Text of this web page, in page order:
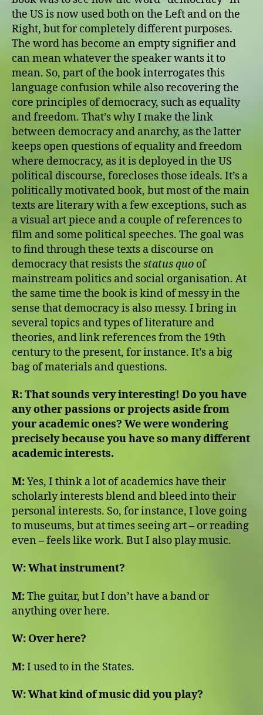
the US is now used both on the Left and on the
Right, but for completely different purposes.
The word has become an empty signifier and
can mean whatever the speaker wants it to
mean. So, part of the book interrogates this
language confusion while also recovering the
core principles of democracy, such as equality
and freedom. That’s why I make the link
between democracy and anarchy, as the latter
keeps open questions of equality and freedom
where democracy, as it is deployed in the US
political discourse, forecloses those ideals. It’s a
politically motivated book, but most of the main
texts are literary with a few exceptions, such as
a visual art piece and a couple of references to
film and some political speeches. The goal was
to find through these texts a discourse on
democracy that resists the status quo of
mainstream politics and social organisation. At
the same time the book is kind of messy in the
sense that democracy is also messy. I bring in
several topics and types of literature and
theories, and link references from the 19th
century to the present, for instance. It’s a big
bag of materials and questions.
R:That sounds very interesting! Do you have
any other passions or projects aside from
your academic ones? We were wondering
precisely because you have so many different
academic interests.
M:Yes, I think a lot of academics have their
scholarly interests blend and bleed into their
personal interests. So, for instance, I love going
to museums, but at times seeing art ­– or reading
even – feels like work. But I also play music.
W:What instrument?
M:The guitar, but I don’t have a band or
anything over here.
W: Over here?
M:I used to in the States.
W:What kind of music did you play?